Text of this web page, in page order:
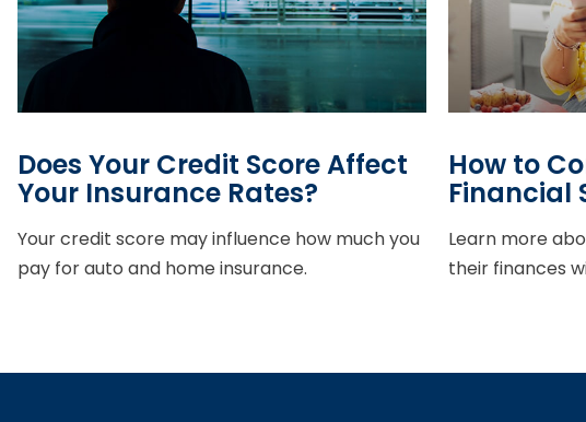
Does Your Credit Score Affect
Your Insurance Rates?
Your credit score may influence how much you
pay for auto and home insurance.
How to
Financial
Learn more
their finances